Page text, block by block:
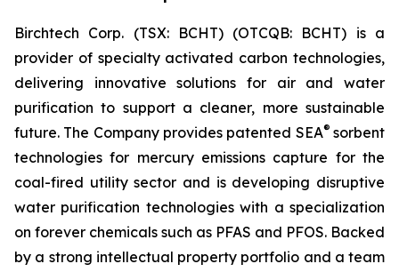
Birchtech Corp. (TSX: BCHT) (OTCQB: BCHT) is a
provider of specialty activated carbon technologies,
delivering innovative solutions for air and water
purification to support a cleaner, more sustainable
future. The Company provides patented SEA®sorbent
technologies for mercury emissions capture for the
coal-fired utility sector and is developing disruptive
water purification technologies with a specialization
on forever chemicals such as PFAS and PFOS. Backed
by a strong intellectual property portfolio and a team